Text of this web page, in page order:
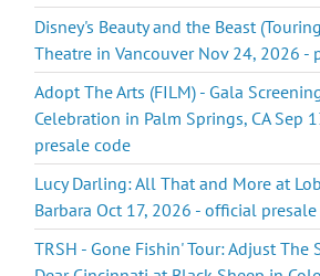
Disney's Beauty and the Beast
Theatre in Vancouver Nov 24, 2026 -
Adopt The Arts (FILM) - Gala
Celebration in Palm Springs, CA Sep
presale code
Lucy Darling: All That and More at
Barbara Oct 17, 2026 - official
TRSH - Gone Fishin' Tour: Adjust The